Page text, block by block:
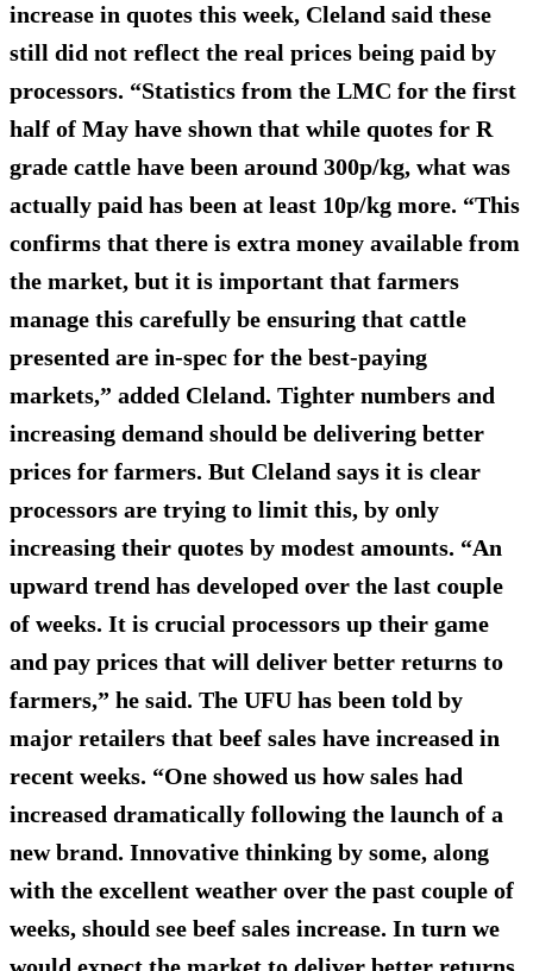
increase in quotes this week, Cleland said these
still did not reflect the real prices being paid by
processors. “Statistics from the LMC for the first
half of May have shown that while quotes for R
grade cattle have been around 300p/kg, what was
actually paid has been at least 10p/kg more. “This
confirms that there is extra money available from
the market, but it is important that farmers
manage this carefully be ensuring that cattle
presented are in-spec for the best-paying
markets,” added Cleland. Tighter numbers and
increasing demand should be delivering better
prices for farmers. But Cleland says it is clear
processors are trying to limit this, by only
increasing their quotes by modest amounts. “An
upward trend has developed over the last couple
of weeks. It is crucial processors up their game
and pay prices that will deliver better returns to
farmers,” he said. The UFU has been told by
major retailers that beef sales have increased in
recent weeks. “One showed us how sales had
increased dramatically following the launch of a
new brand. Innovative thinking by some, along
with the excellent weather over the past couple of
weeks, should see beef sales increase. In turn we